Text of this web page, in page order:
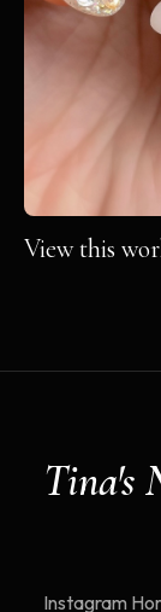
View this
Tina's
Instagram